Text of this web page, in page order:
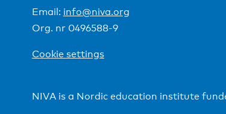
Email: info@niva.org
Org. nr 0496588-9
Cookie settings
NIVA is a Nordic education institute